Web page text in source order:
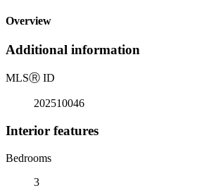
Overview
Additional information
MLSⓇ ID
202510046
Interior features
Bedrooms
3